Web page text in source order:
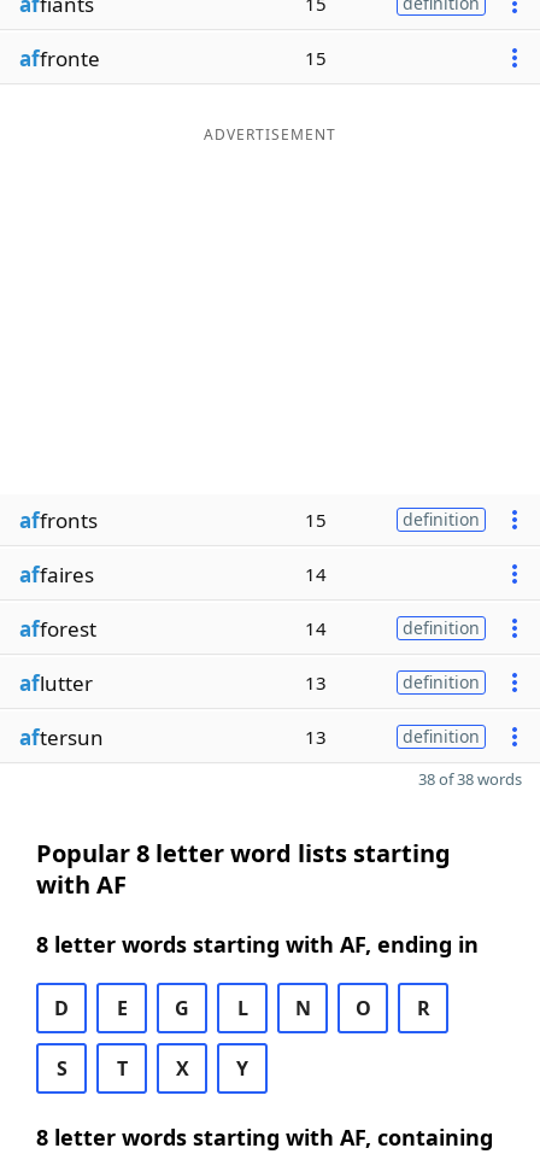
affronte 15
ADVERTISEMENT
affronts 15 definition
affaires 14
afforest 14 definition
aflutter 13 definition
aftersun 13 definition
38 of 38 words
Popular 8 letter word lists starting
with AF
8 letter words starting with AF, ending in
D E G L N O R
S T X Y
8 letter words starting with AF, containing